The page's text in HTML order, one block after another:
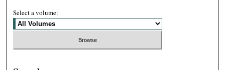
Select a volume: